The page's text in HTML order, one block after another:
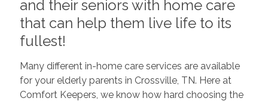
and their seniors with home care
that can help them live life to its
fullest!
Many different in-home care services are available
for your elderly parents in Crossville, TN. Here at
Comfort Keepers, we know how hard choosing the